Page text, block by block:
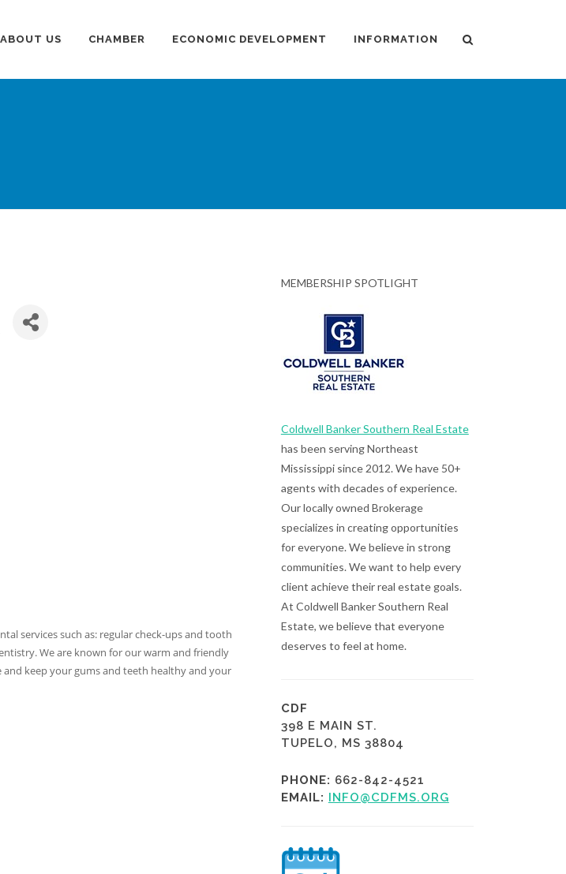
ABOUT US CHAMBER ECONOMIC DEVELOPMENT INFORMATION
services such as: regular check-ups and tooth
We are known for our warm and friendly
keep your gums and teeth healthy and your
MEMBERSHIP SPOTLIGHT
Coldwell Banker Southern Real Estate
has been serving Northeast
Mississippi since 2012. We have 50+
agents with decades of experience.
Our locally owned Brokerage
specializes in creating opportunities
for everyone. We believe in strong
communities. We want to help every
client achieve their real estate goals.
At Coldwell Banker Southern Real
Estate, we believe that everyone
deserves to feel at home.
CDF
398 E MAIN ST.
TUPELO, MS 38804
PHONE: 662-842-4521
EMAIL: INFO@CDFMS.ORG